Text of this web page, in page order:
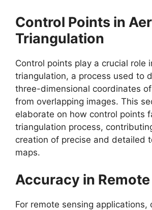
Control Points in
Triangulation
Control points play a crucial role
triangulation, a process used to
three-dimensional coordinates
from overlapping images. This
elaborate on how control points
triangulation process,
creation of precise and detailed
maps.
Accuracy in
For remote sensing applications,